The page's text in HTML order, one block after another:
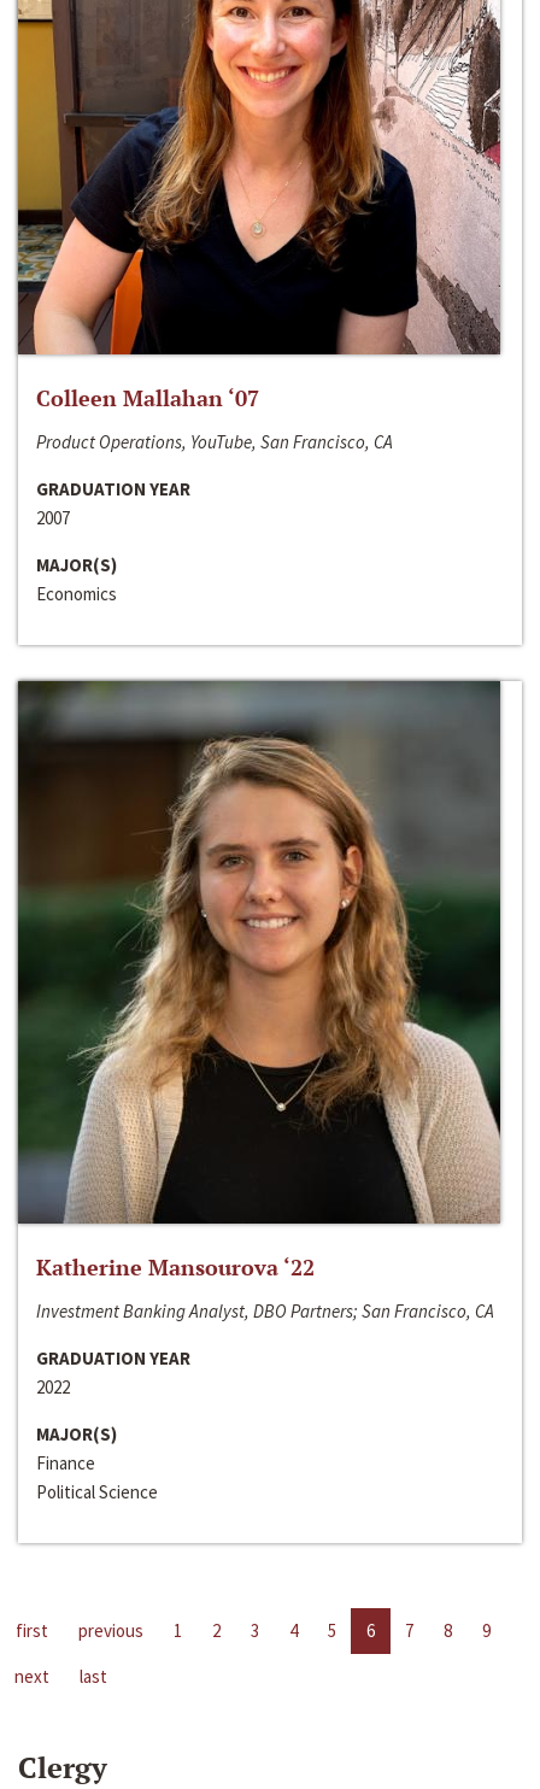
Colleen Mallahan ‘07
Product Operations, YouTube, San Francisco, CA
GRADUATION YEAR
2007
MAJOR(S)
Economics
Katherine Mansourova ‘22
Investment Banking Analyst, DBO Partners; San Francisco, CA
GRADUATION YEAR
2022
MAJOR(S)
Finance
Political Science
first previous 1 2 3 4 5 6 7 8
9
next
last
Clergy